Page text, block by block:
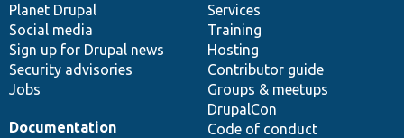
items
Planet Drupal
Social media
Sign up for Drupal news
Security advisories
Jobs
community
Services
Training
Hosting
Contributor guide
Groups & meetups
DrupalCon
Code of conduct
Documentation
code
base
of
community